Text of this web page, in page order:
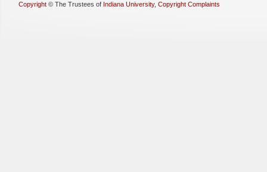
Copyright © The Trustees of Indiana University, Copyright Complaints